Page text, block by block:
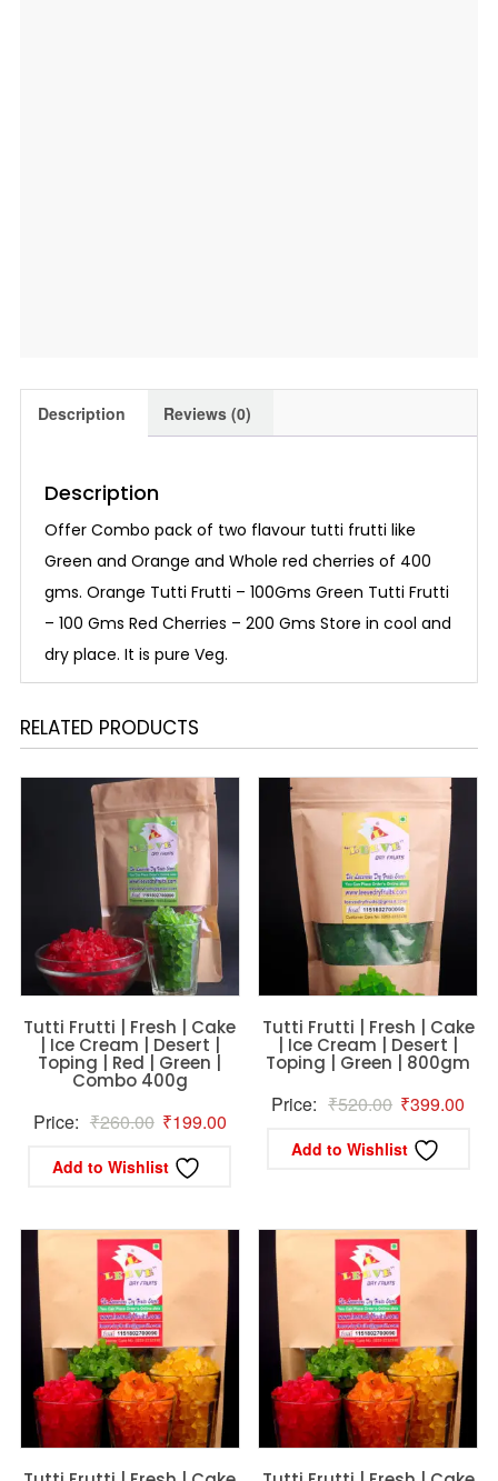
Description Reviews (0)
Description
Offer Combo pack of two flavour tutti frutti like
Green and Orange and Whole red cherries of 400
gms. Orange Tutti Frutti – 100Gms Green Tutti Frutti
– 100 Gms Red Cherries – 200 Gms Store in cool and
dry place. It is pure Veg.
RELATED PRODUCTS
Tutti Frutti | Fresh | Cake
| Ice Cream | Desert |
Toping | Red | Green |
Combo 400g
Price: ₹260.00 Original
price
was:
₹199.00Current
Add to Wishlist
Tutti Frutti | Fresh | Cake
| Ice Cream | Desert |
Toping | Green | 800gm
Price: ₹520.00 Original
price
was:
₹399.00
Add to Wishlist